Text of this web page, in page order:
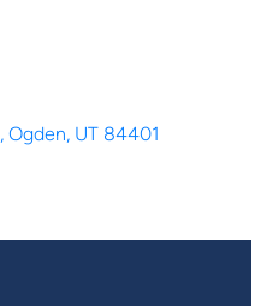
Ogden UT 84401